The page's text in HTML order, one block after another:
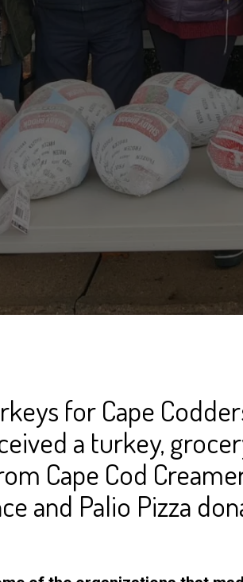
for Cape
a turkey,
Cape Cod
and Palio Pizza